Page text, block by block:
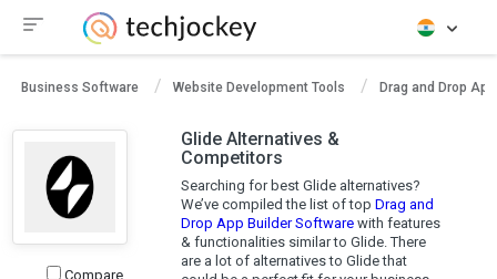
Business Software Website Development Tools Drag and Drop
Compare
Glide Alternatives &
Competitors
Searching for best Glide alternatives?
We’ve compiled the list of top Drag and
Drop App Builder Softwarewith features
& functionalities similar to Glide. There
are a lot of alternatives to Glide that